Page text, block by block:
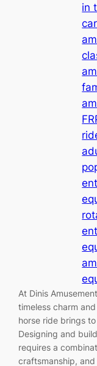
in
At Dinis
timeless charm
horse ride brings
Designing and
requires a
craftsmanship,